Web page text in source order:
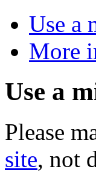
Use a
More
Use a
Please
site, not